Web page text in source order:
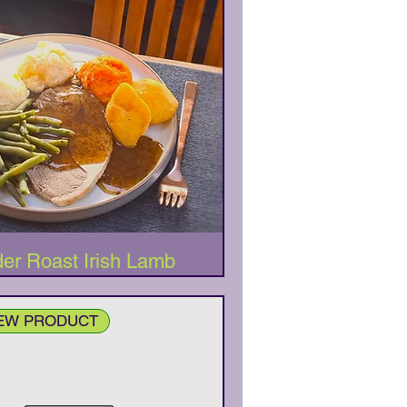
Quick View
Roast Irish Lamb
PRODUCT